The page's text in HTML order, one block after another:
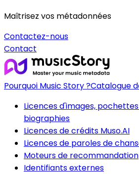
Maîtrisez vos métadonnées
Contactez-nous
Contact
Pourquoi Music Story ?Catalogue
Licences d'images,
biographies
Licences de crédits Muso.AI
Licences de paroles de
Moteurs de recommandation
Identifiants externes